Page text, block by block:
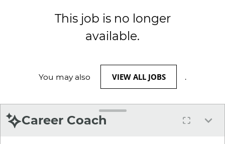
This job is no longer
available.
You may also VIEW ALL JOBS .
Career Coach